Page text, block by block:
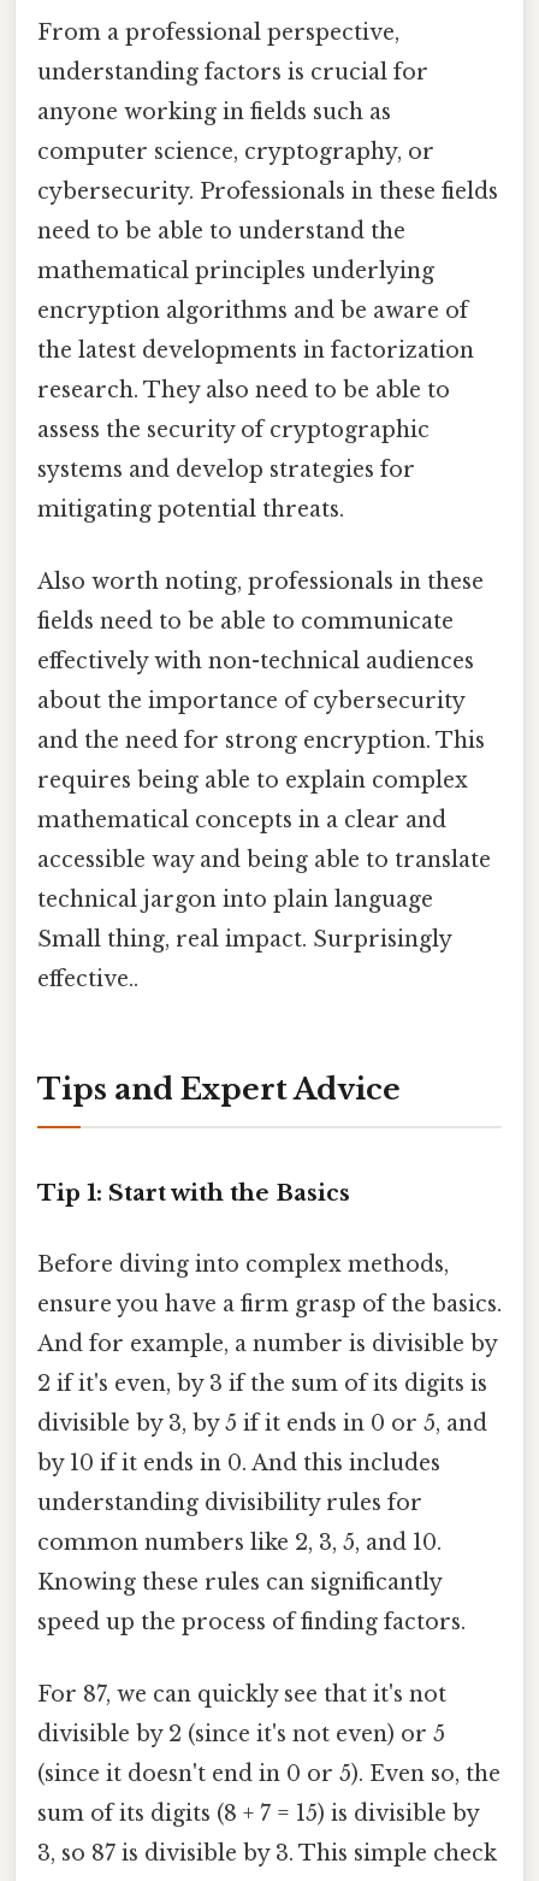
From a professional perspective,
understanding factors is crucial for
anyone working in fields such as
computer science, cryptography, or
cybersecurity. Professionals in these fields
need to be able to understand the
mathematical principles underlying
encryption algorithms and be aware of
the latest developments in factorization
research. They also need to be able to
assess the security of cryptographic
systems and develop strategies for
mitigating potential threats.
Also worth noting, professionals in these
fields need to be able to communicate
effectively with non-technical audiences
about the importance of cybersecurity
and the need for strong encryption. This
requires being able to explain complex
mathematical concepts in a clear and
accessible way and being able to translate
technical jargon into plain language
Small thing, real impact. Surprisingly
effective..
Tips and Expert Advice
Tip 1: Start with the Basics
Before diving into complex methods,
ensure you have a firm grasp of the basics.
And for example, a number is divisible by
2 if it's even, by 3 if the sum of its digits is
divisible by 3, by 5 if it ends in 0 or 5, and
by 10 if it ends in 0. And this includes
understanding divisibility rules for
common numbers like 2, 3, 5, and 10.
Knowing these rules can significantly
speed up the process of finding factors.
For 87, we can quickly see that it's not
divisible by 2 (since it's not even) or 5
(since it doesn't end in 0 or 5). Even so, the
sum of its digits (8 + 7 = 15) is divisible by
3, so 87 is divisible by 3. This simple check